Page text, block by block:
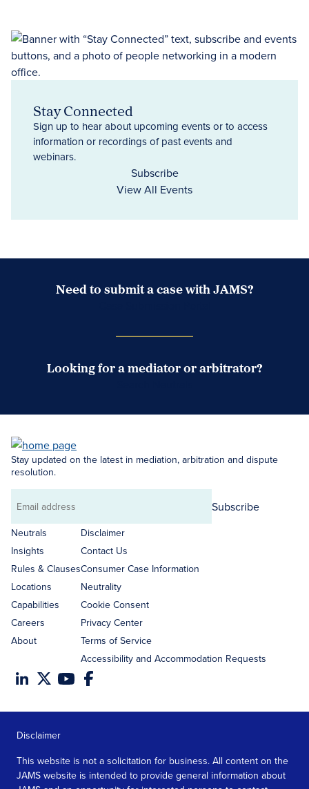
Stay Connected
Sign up to hear about upcoming events or to access
information or recordings of past events and
webinars.
Subscribe
View All Events
Need to submit a case with JAMS?
Looking for a mediator or arbitrator?
Stay updated on the latest in mediation, arbitration and dispute
resolution.
Email
address
Subscribe
Neutrals
Insights
Rules & Clauses
Locations
Capabilities
Careers
About
Disclaimer
Contact Us
Consumer Case Information
Neutrality
Cookie Consent
Privacy Center
Terms of Service
Accessibility and Accommodation Requests
Disclaimer
This website is not a solicitation for business. All content on the
JAMS website is intended to provide general information about